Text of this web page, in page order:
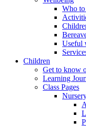
Who
Useful
Children
Get to know
Learning
Class Pages